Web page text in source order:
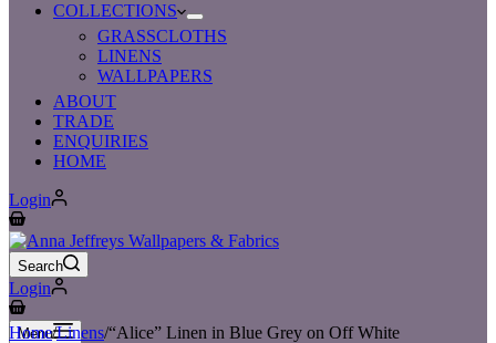
COLLECTIONS
GRASSCLOTHS
LINENS
WALLPAPERS
ABOUT
TRADE
ENQUIRIES
HOME
Login
Shopping
cart
Search
Login
Shopping
cart
Menu
Home/Linens/“Alice” Linen in Blue Grey on Off White